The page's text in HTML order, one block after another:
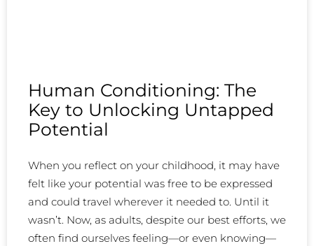
Human Conditioning: The
Key to Unlocking Untapped
Potential
When you reflect on your childhood, it may have
felt like your potential was free to be expressed
and could travel wherever it needed to. Until it
wasn’t. Now, as adults, despite our best efforts, we
often find ourselves feeling—or even knowing—